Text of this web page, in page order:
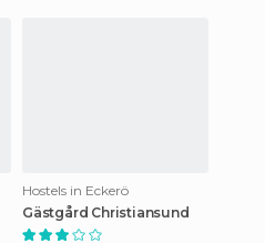
Hostels in Eckerö
Gästgård Christiansund